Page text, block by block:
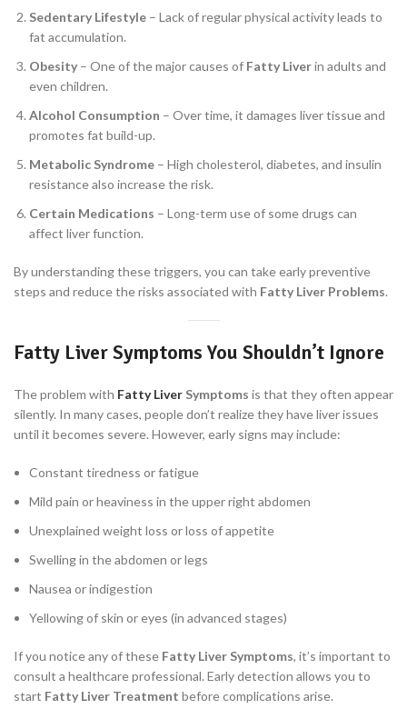
Sedentary Lifestyle – Lack of regular physical activity leads to
fat accumulation.
Obesity – One of the major causes of Fatty Liverin adults and
even children.
Alcohol Consumption – Over time, it damages liver tissue and
promotes fat build-up.
Metabolic Syndrome – High cholesterol, diabetes, and insulin
resistance also increase the risk.
Certain Medications – Long-term use of some drugs can
affect liver function.
By understanding these triggers, you can take early preventive
steps and reduce the risks associated with Fatty Liver Problems.
Fatty Liver Symptoms You Shouldn’t Ignore
The problem with Fatty Liver Symptoms is that they often appear
silently. In many cases, people don’t realize they have liver issues
until it becomes severe. However, early signs may include:
Constant tiredness or fatigue
Mild pain or heaviness in the upper right abdomen
Unexplained weight loss or loss of appetite
Swelling in the abdomen or legs
Nausea or indigestion
Yellowing of skin or eyes (in advanced stages)
If you notice any of these Fatty Liver Symptoms, it’s important to
consult a healthcare professional. Early detection allows you to
start Fatty Liver Treatment before complications arise.